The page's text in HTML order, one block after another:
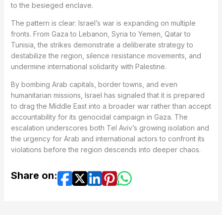
to the besieged enclave.
The pattern is clear: Israel’s war is expanding on multiple
fronts. From Gaza to Lebanon, Syria to Yemen, Qatar to
Tunisia, the strikes demonstrate a deliberate strategy to
destabilize the region, silence resistance movements, and
undermine international solidarity with Palestine.
By bombing Arab capitals, border towns, and even
humanitarian missions, Israel has signaled that it is prepared
to drag the Middle East into a broader war rather than accept
accountability for its genocidal campaign in Gaza. The
escalation underscores both Tel Aviv’s growing isolation and
the urgency for Arab and international actors to confront its
violations before the region descends into deeper chaos.
Share on: